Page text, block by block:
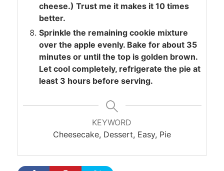
cheese.) Trust me it makes it 10 times
better.
Sprinkle the remaining cookie mixture
over the apple evenly. Bake for about 35
minutes or until the top is golden brown.
Let cool completely, refrigerate the pie at
least 3 hours before serving.
KEYWORD
Cheesecake, Dessert, Easy, Pie